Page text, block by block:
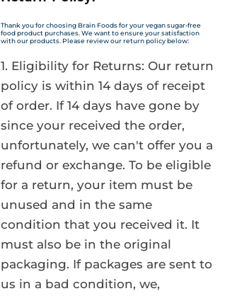
Thank you for choosing Brain Foods for your vegan sugar-free
food product purchases. We want to ensure your satisfaction
with our products. Please review our return policy below:
Eligibility for Returns: Our return
policy is within 14 days of receipt
of order. If 14 days have gone by
since your received the order,
unfortunately, we can't offer you a
refund or exchange. To be eligible
for a return, your item must be
unused and in the same
condition that you received it. It
must also be in the original
packaging. If packages are sent to
us in a bad condition, we,